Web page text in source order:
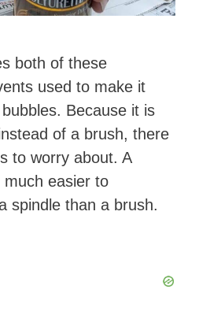
both of these
used to make it
Because it is
of a brush, there
to worry about. A
easier to
spindle than a brush.